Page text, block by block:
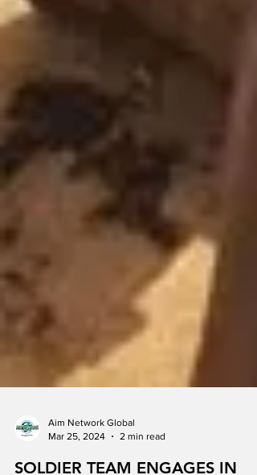
Mar 25, 2024
2 min read